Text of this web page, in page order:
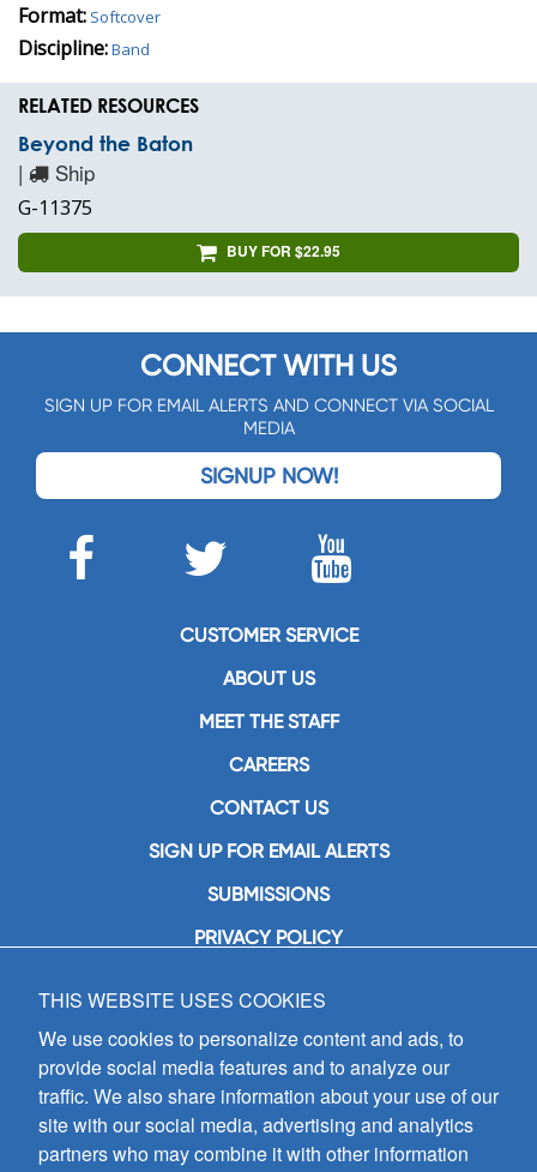
Format: Softcover
Discipline:Band
RELATED RESOURCES
Beyond the Baton
| Ship
G-11375
BUY FOR $22.95
CONNECT WITH US
SIGN UP FOR EMAIL ALERTS AND CONNECT VIA SOCIAL
MEDIA
SIGNUP NOW!
CUSTOMER SERVICE
ABOUT US
MEET THE STAFF
CAREERS
CONTACT US
SIGN UP FOR EMAIL ALERTS
SUBMISSIONS
PRIVACY POLICY
GIA Publications, Inc.
7404 South Mason Avenue
Chicago, IL 60638
(800) GIA-1358 (442-1358)
(708) 496-3800
Fax: (708) 496-3828
Hours of Operation:
THIS WEBSITE USES COOKIES
We use cookies to personalize content and ads, to
provide social media features and to analyze our
traffic. We also share information about your use of our
site with our social media, advertising and analytics
partners who may combine it with other information